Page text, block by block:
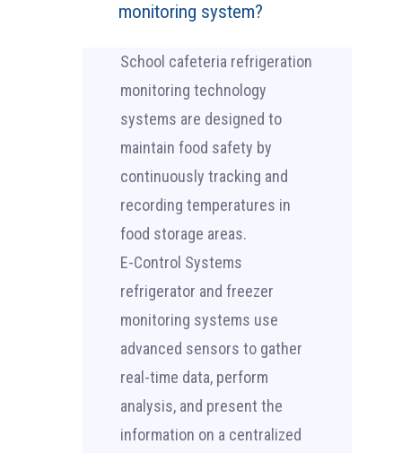
monitoring system?
School cafeteria refrigeration
monitoring technology
systems are designed to
maintain food safety by
continuously tracking and
recording temperatures in
food storage areas.
E-Control Systems
refrigerator and freezer
monitoring systems use
advanced sensors to gather
real-time data, perform
analysis, and present the
information on a centralized